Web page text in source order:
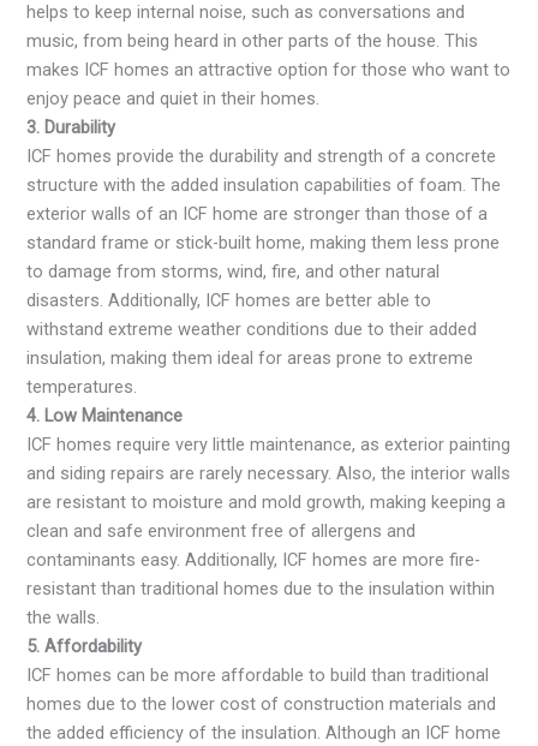
helps to keep internal noise, such as conversations and
music, from being heard in other parts of the house. This
makes ICF homes an attractive option for those who want to
enjoy peace and quiet in their homes.
3. Durability
ICF homes provide the durability and strength of a concrete
structure with the added insulation capabilities of foam. The
exterior walls of an ICF home are stronger than those of a
standard frame or stick-built home, making them less prone
to damage from storms, wind, fire, and other natural
disasters. Additionally, ICF homes are better able to
withstand extreme weather conditions due to their added
insulation, making them ideal for areas prone to extreme
temperatures.
4. Low Maintenance
ICF homes require very little maintenance, as exterior painting
and siding repairs are rarely necessary. Also, the interior walls
are resistant to moisture and mold growth, making keeping a
clean and safe environment free of allergens and
contaminants easy. Additionally, ICF homes are more fire-
resistant than traditional homes due to the insulation within
the walls.
5. Affordability
ICF homes can be more affordable to build than traditional
homes due to the lower cost of construction materials and
the added efficiency of the insulation. Although an ICF home